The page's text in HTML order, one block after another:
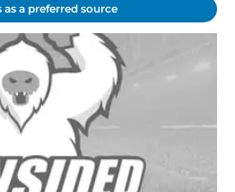
as a preferred source